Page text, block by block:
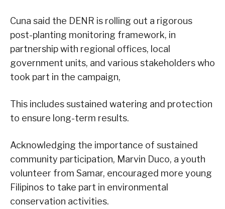
Cuna said the DENR is rolling out a rigorous
post-planting monitoring framework, in
partnership with regional offices, local
government units, and various stakeholders who
took part in the campaign,
This includes sustained watering and protection
to ensure long-term results.
Acknowledging the importance of sustained
community participation, Marvin Duco, a youth
volunteer from Samar, encouraged more young
Filipinos to take part in environmental
conservation activities.